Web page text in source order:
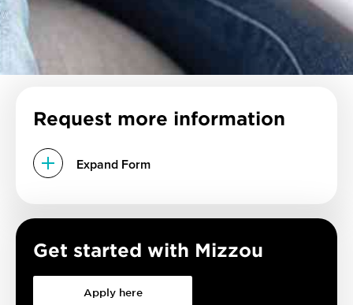
Request more information
Expand Form
Get started with Mizzou
Apply here